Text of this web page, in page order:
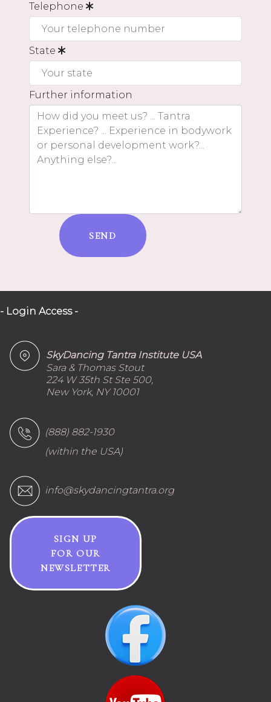
Telephone
State
Further information
SEND
- Login Access -
SkyDancing Tantra Institute USA
Sara & Thomas Stout
224 W 35th St Ste 500,
New York, NY 10001
(888) 882-1930
(within the USA)
info@skydancingtantra.org
SIGN UP
FOR OUR
NEWSLETTER